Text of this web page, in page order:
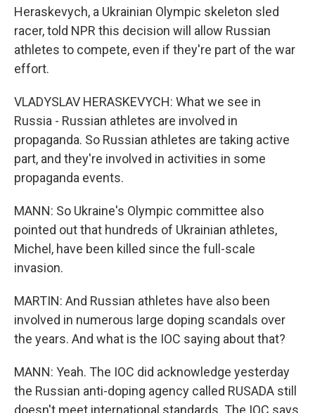
Heraskevych, a Ukrainian Olympic skeleton sled
racer, told NPR this decision will allow Russian
athletes to compete, even if they're part of the war
effort.
VLADYSLAV HERASKEVYCH: What we see in
Russia - Russian athletes are involved in
propaganda. So Russian athletes are taking active
part, and they're involved in activities in some
propaganda events.
MANN: So Ukraine's Olympic committee also
pointed out that hundreds of Ukrainian athletes,
Michel, have been killed since the full-scale
invasion.
MARTIN: And Russian athletes have also been
involved in numerous large doping scandals over
the years. And what is the IOC saying about that?
MANN: Yeah. The IOC did acknowledge yesterday
the Russian anti-doping agency called RUSADA still
doesn't meet international standards. The IOC says